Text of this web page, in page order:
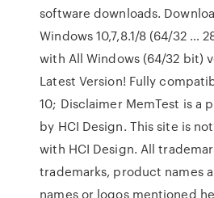
software downloads.
Windows 10,7,8.1/8 (64/32 …
with All Windows (64/32 bit)
Latest Version! Fully
10; Disclaimer MemTest is a
by HCI Design. This site is
with HCI Design. All
trademarks, product names
names or logos mentioned